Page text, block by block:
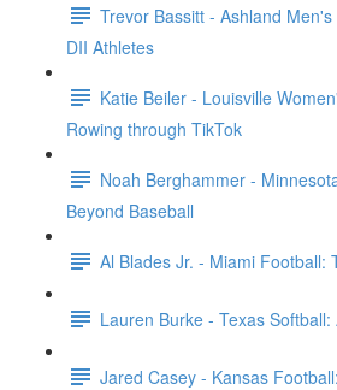
Trevor Bassitt - Ashland
DII Athletes
Katie Beiler - Louisville
Rowing through TikTok
Noah Berghammer -
Beyond Baseball
Al Blades Jr. - Miami Football:
Lauren Burke - Texas
Jared Casey - Kansas